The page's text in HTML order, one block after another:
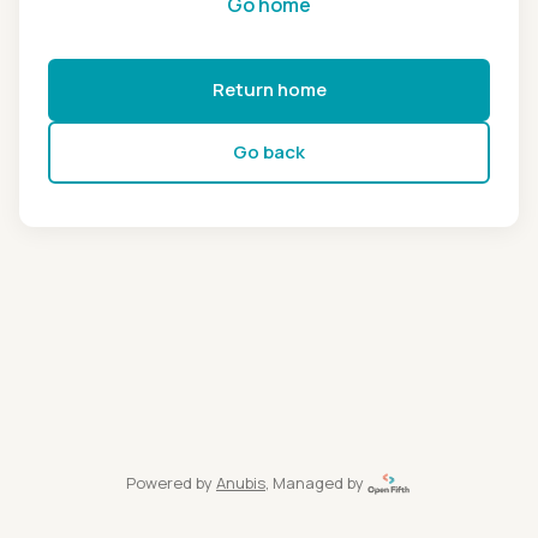
Return home
Go back
Powered by Anubis, Managed by